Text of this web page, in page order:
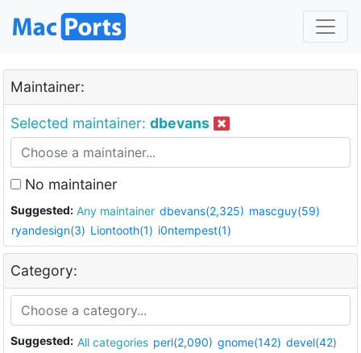
Maintainer:
Selected maintainer: dbevans
No maintainer
Suggested: Any maintainer dbevans(2,325) mascguy(59)
ryandesign(3) Liontooth(1) i0ntempest(1)
Category:
Suggested: All categories perl(2,090) gnome(142) devel(42)